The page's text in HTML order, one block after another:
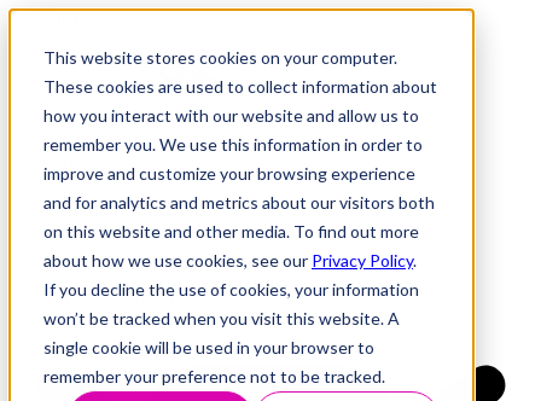
This website stores cookies on your computer.
These cookies are used to collect information about
how you interact with our website and allow us to
remember you. We use this information in order to
improve and customize your browsing experience
and for analytics and metrics about our visitors both
on this website and other media. To find out more
about how we use cookies, see our Privacy Policy.
If you decline the use of cookies, your information
won’t be tracked when you visit this website. A
single cookie will be used in your browser to
remember your preference not to be tracked.
Research
Vulnerability Dashboard
Tools
About
Back to Dashboard